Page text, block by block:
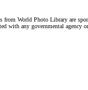
from World Photo Library are
with any governmental agency